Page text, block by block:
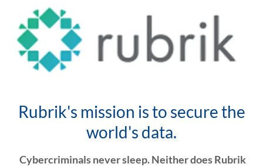
Rubrik's mission is to secure the
world's data.
Cybercriminals never sleep. Neither does Rubrik